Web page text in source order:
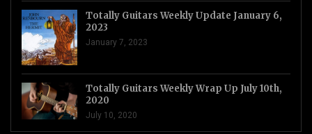
Totally Guitars Weekly Update January 6,
2023
January 7, 2023
Totally Guitars Weekly Wrap Up July 10th,
2020
July 10, 2020